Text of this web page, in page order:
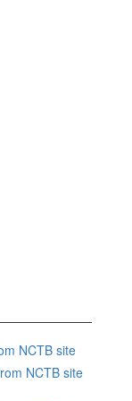
NCTB site
NCTB site